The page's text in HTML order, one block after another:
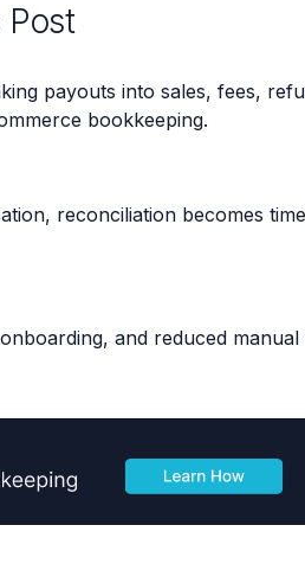
Post
payouts into sales, fees,
bookkeeping.
reconciliation becomes
and reduced